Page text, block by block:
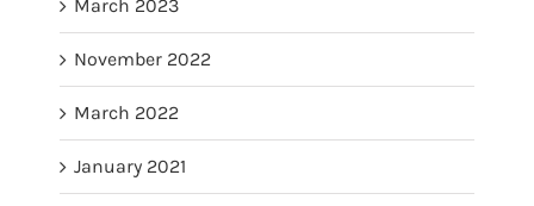
March 2023
November 2022
March 2022
January 2021